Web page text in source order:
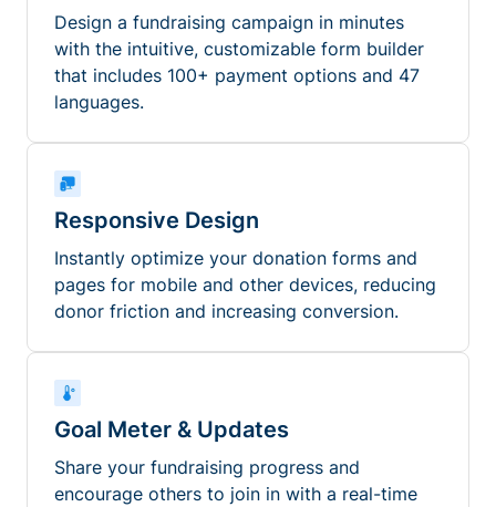
Design a fundraising campaign in minutes
with the intuitive, customizable form builder
that includes 100+ payment options and 47
languages.
Responsive Design
Instantly optimize your donation forms and
pages for mobile and other devices, reducing
donor friction and increasing conversion.
Goal Meter & Updates
Share your fundraising progress and
encourage others to join in with a real-time